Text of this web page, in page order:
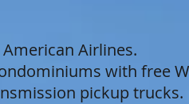
Airlines.
with free
pickup